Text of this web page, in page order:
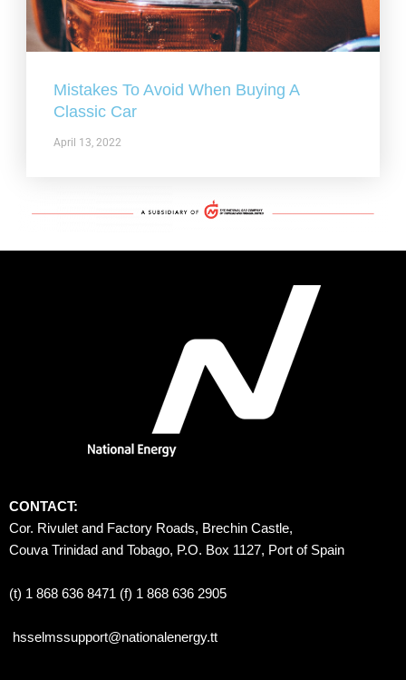
Mistakes To Avoid When Buying A
Classic Car
April 13, 2022
CONTACT:
Cor. Rivulet and Factory Roads, Brechin Castle,
Couva Trinidad and Tobago, P.O. Box 1127, Port of Spain
(t) 1 868 636 8471 (f) 1 868 636 2905
hsselmssupport@nationalenergy.tt